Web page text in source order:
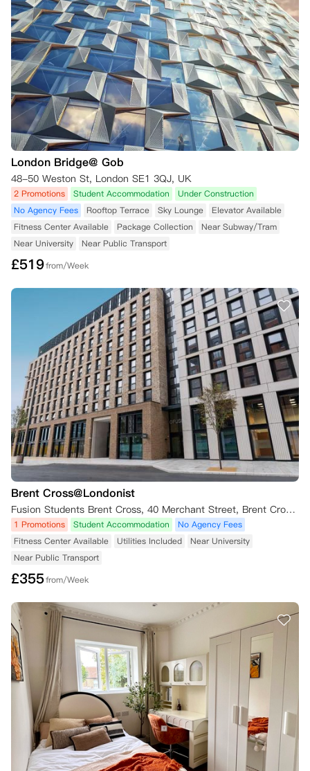
London Bridge@ Gob
48-50 Weston St, London SE1 3QJ, UK
2 Promotions Student Accommodation
Under Construction
No Agency Fees
Rooftop Terrace Sky Lounge
Elevator Available
Fitness Center Available
Package Collection
Near Subway/Tram
Near University
Near Public Transport
£519from/Week
Brent Cross@Londonist
Fusion Students Brent Cross, 40 Merchant Street, Brent Cross, London NW2 8BB, UK
1 Promotions Student Accommodation
No Agency Fees
Fitness Center Available
Utilities Included
Near University
Near Public Transport
£355from/Week